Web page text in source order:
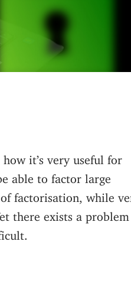
able to factor large
factorisation, while
there exists a problem